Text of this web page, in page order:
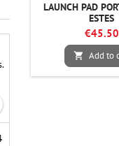
LAUNCH PAD
ESTES
€45.50
 Add to